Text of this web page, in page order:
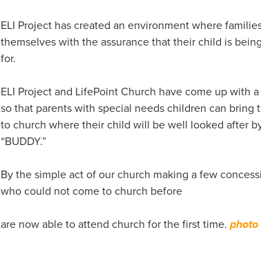
ELI Project has created an environment where
themselves with the assurance that their child is
for.
ELI Project and LifePoint Church have come up with
so that parents with special needs children can bring
to church where their child will be well looked after
“BUDDY.”
By the simple act of our church making a few
who could not come to church before
are now able to attend church for the first time.